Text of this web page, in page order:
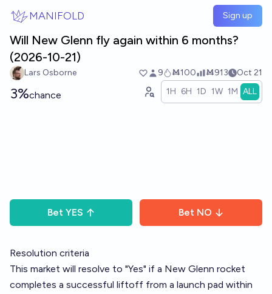
MANIFOLD Sign up
Will New Glenn fly again within 6 months?
(2026-10-21)
Lars Osborne 9 Ṁ100 Ṁ913 Oct 21
3%chance 1H 6H 1D 1W 1M ALL
Bet YES Bet NO
Resolution criteria
This market will resolve to "Yes" if a New Glenn rocket
completes a successful liftoff from a launch pad within